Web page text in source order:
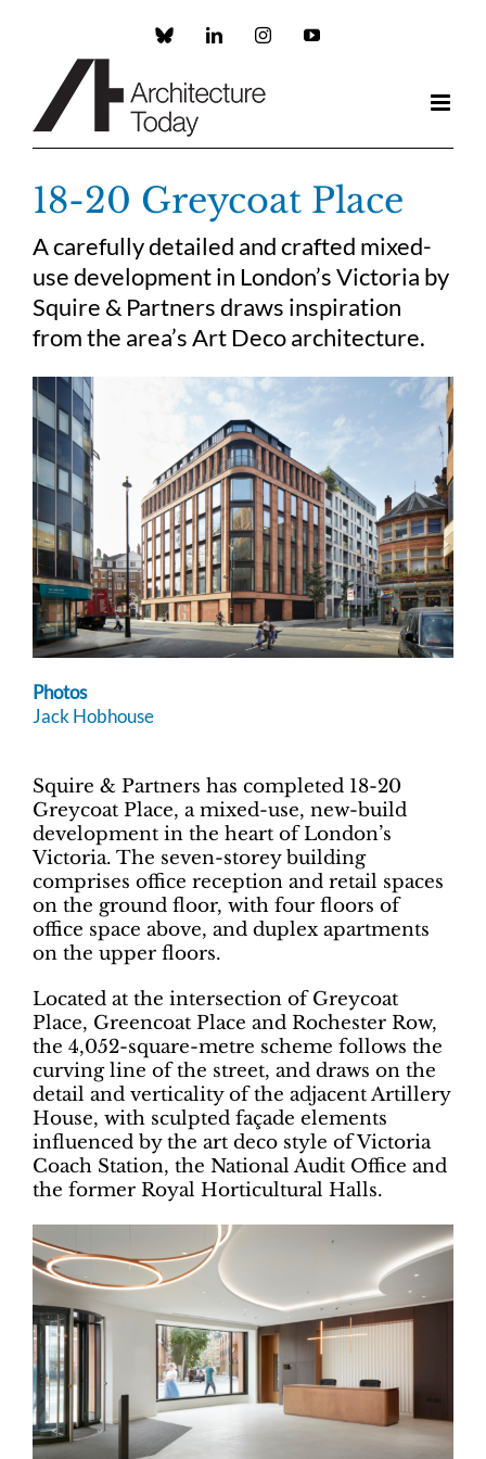
Custom LinkedInInstagramYouTube
18-20 Greycoat Place
A carefully detailed and crafted mixed-
use development in London’s Victoria by
Squire & Partners draws inspiration
from the area’s Art Deco architecture.
Photos
Jack Hobhouse
Squire & Partners has completed 18-20
Greycoat Place, a mixed-use, new-build
development in the heart of London’s
Victoria. The seven-storey building
comprises office reception and retail spaces
on the ground floor, with four floors of
office space above, and duplex apartments
on the upper floors.
Located at the intersection of Greycoat
Place, Greencoat Place and Rochester Row,
the 4,052-square-metre scheme follows the
curving line of the street, and draws on the
detail and verticality of the adjacent Artillery
House, with sculpted façade elements
influenced by the art deco style of Victoria
Coach Station, the National Audit Office and
the former Royal Horticultural Halls.